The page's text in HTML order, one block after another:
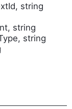
string
string
string